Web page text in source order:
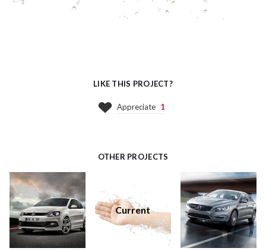
LIKE THIS PROJECT?
Appreciate 1
OTHER PROJECTS
Current